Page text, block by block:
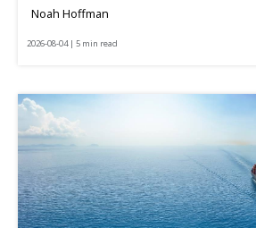
Noah Hoffman
2026-08-04 | 5 min read